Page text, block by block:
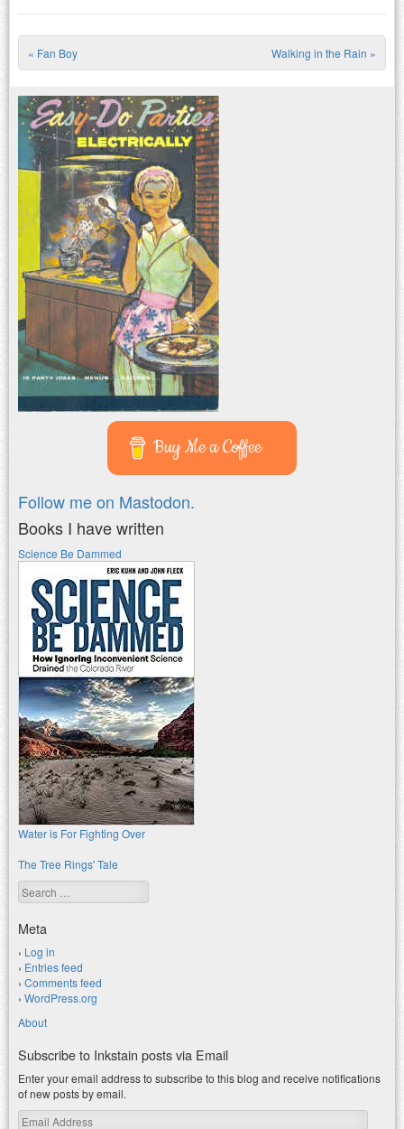
Post navigation
« Fan Boy Walking in the Rain »
Buy Me a Coffee
Follow me on Mastodon.
Books I have written
Science Be Dammed
Water is For Fighting Over
The Tree Rings' Tale
Search
Meta
Log in
Entries feed
Comments feed
WordPress.org
About
Subscribe to Inkstain posts via Email
Enter your email address to subscribe to this blog and receive notifications
of new posts by email.
Email